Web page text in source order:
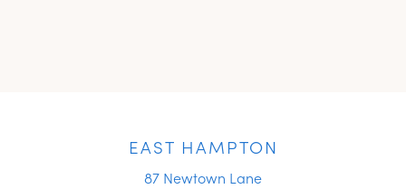
EAST HAMPTON
87 Newtown Lane